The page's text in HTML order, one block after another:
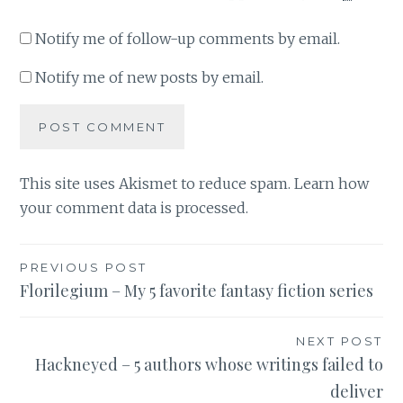
Notify me of follow-up comments by email.
Notify me of new posts by email.
This site uses Akismet to reduce spam.Learn how
your comment data is processed.
Post
navigation
PREVIOUS POST
Florilegium – My 5 favorite fantasy fiction series
NEXT POST
Hackneyed – 5 authors whose writings failed to
deliver